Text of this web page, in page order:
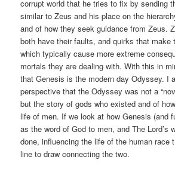
corrupt world that he tries to fix by sending
similar to Zeus and his place on the
and of how they seek guidance from Zeus.
both have their faults, and quirks that make
which typically cause more extreme
mortals they are dealing with. With this in
that Genesis is the modern day Odyssey. I
perspective that the Odyssey was not a
but the story of gods who existed and of
life of men. If we look at how Genesis (and
as the word of God to men, and The Lord’s
done, influencing the life of the human race
line to draw connecting the two.